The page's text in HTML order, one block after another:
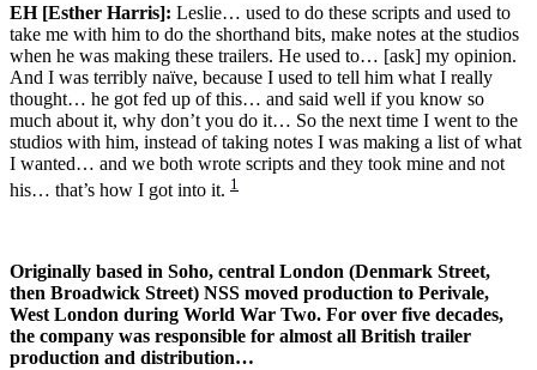
EH [Esther Harris]: Leslie… used to do these scripts and used to
take me with him to do the shorthand bits, make notes at the studios
when he was making these trailers. He used to… [ask] my opinion.
And I was terribly naïve, because I used to tell him what I really
thought… he got fed up of this… and said well if you know so
much about it, why don’t you do it… So the next time I went to the
studios with him, instead of taking notes I was making a list of what
I wanted… and we both wrote scripts and they took mine and not
his… that’s how I got into it. 1
Originally based in Soho, central London (Denmark Street,
then Broadwick Street) NSS moved production to Perivale,
West London during World War Two. For over five decades,
the company was responsible for almost all British trailer
production and distribution…